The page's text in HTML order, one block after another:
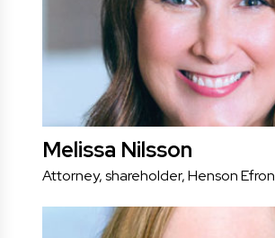
Melissa Nilsson
Attorney, shareholder, Henson Efron